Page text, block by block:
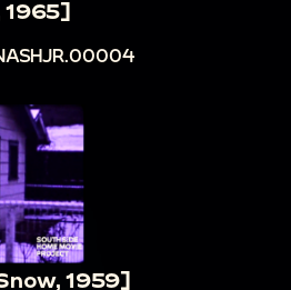
1965]
1959]